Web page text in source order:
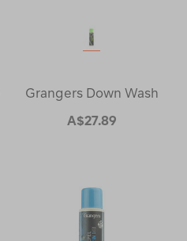
Grangers Down Wash
A$27.89